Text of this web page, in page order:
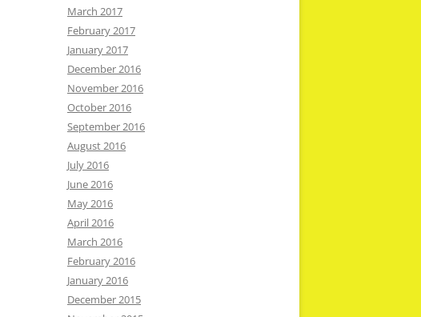
March 2017
February 2017
January 2017
December 2016
November 2016
October 2016
September 2016
August 2016
July 2016
June 2016
May 2016
April 2016
March 2016
February 2016
January 2016
December 2015